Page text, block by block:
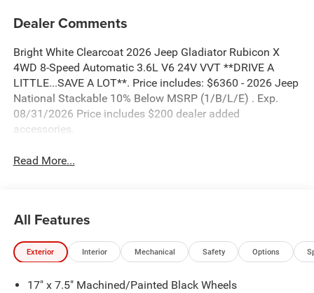
Dealer Comments
Bright White Clearcoat 2026 Jeep Gladiator Rubicon X
4WD 8-Speed Automatic 3.6L V6 24V VVT **DRIVE A
LITTLE...SAVE A LOT**. Price includes: $6360 - 2026 Jeep
National Stackable 10% Below MSRP (1/B/L/E) . Exp.
08/31/2026 Price includes $200 dealer added
accessories.
Read More...
All Features
Exterior Interior Mechanical Safety Options